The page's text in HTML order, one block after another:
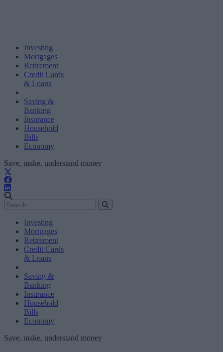
Investing
Mortgages
Retirement
Credit Cards
& Loans
Saving &
Banking
Insurance
Household
Bills
Economy
Save, make, understand money
Investing
Mortgages
Retirement
Credit Cards
& Loans
Saving &
Banking
Insurance
Household
Bills
Economy
Save, make, understand money